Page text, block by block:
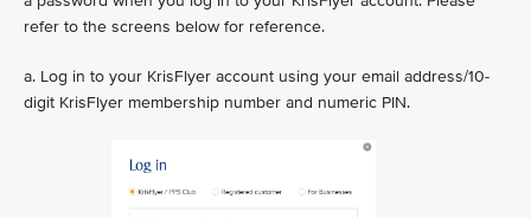
refer to the screens below for reference.
a. Log in to your KrisFlyer account using your email address/10-
digit KrisFlyer membership number and numeric PIN.